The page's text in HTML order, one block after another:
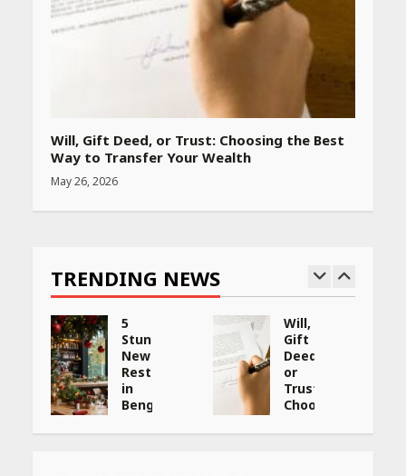
Will, Gift Deed, or Trust: Choosing the Best
Way to Transfer Your Wealth
May 26, 2026
TRENDING NEWS
5
Stunning
New
Restaurants
in
Bengaluru
Must
Will,
Gift
Deed,
or
Trust:
Choosing
Best